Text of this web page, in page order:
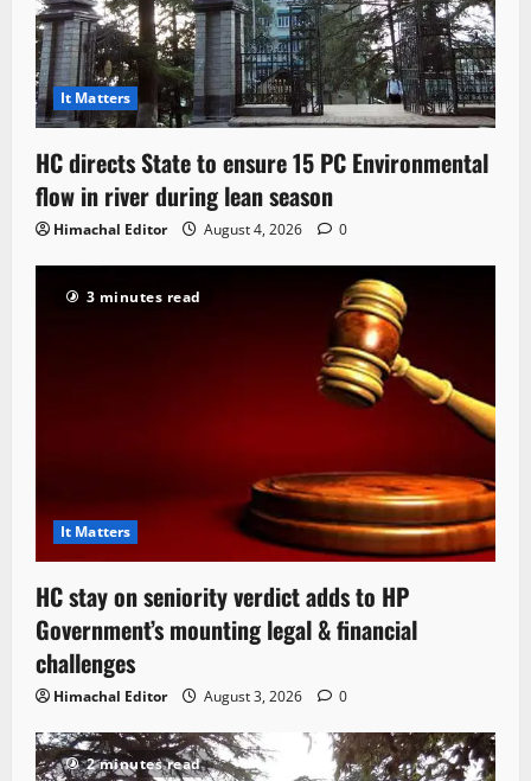
It Matters
HC directs State to ensure 15 PC Environmental
flow in river during lean season
Himachal Editor August 4, 2026 0
3 minutes read
It Matters
HC stay on seniority verdict adds to HP
Government’s mounting legal & financial
challenges
Himachal Editor August 3, 2026 0
2 minutes read